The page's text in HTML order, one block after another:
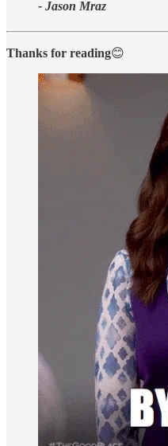
- Jason Mraz
Thanks for reading😊